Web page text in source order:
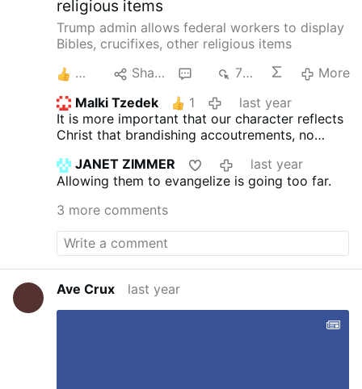
mature, noting …
religious items
Trump admin allows federal workers to display
Bibles, crucifixes, other religious items
Share 779
More
Malki Tzedek
1
last year
It is more important that our character reflects
Christ that brandishing accoutrements, no
was the 'magnet' for all who sought to follow
him through what He said and what He did. We
Box' is that every other 'religious sect'
(Satanist, etc.) will clamor for, and be legally
given the right to do likewise. Let our Lord use
JANET ZIMMER
last year
Allowing them to evangelize is going too far.
3 more comments
Ave Crux last year